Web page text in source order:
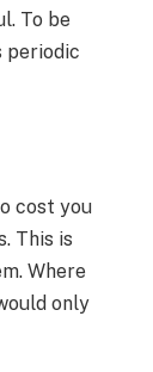
To be
periodic
cost you
This is
Where
only